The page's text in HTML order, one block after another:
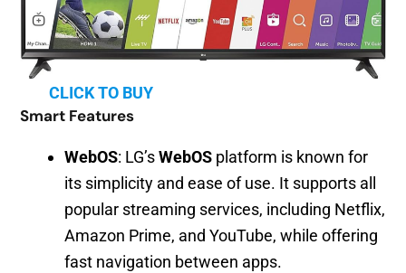
CLICK TO BUY
Smart Features
WebOS: LG’sWebOS platform is known for
its simplicity and ease of use. It supports all
popular streaming services, including Netflix,
Amazon Prime, and YouTube, while offering
fast navigation between apps.